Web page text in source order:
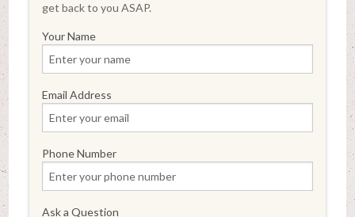
get back to you ASAP.
Your Name
Email Address
Phone Number
Ask a Question